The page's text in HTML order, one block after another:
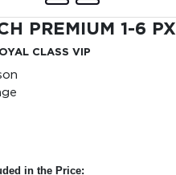
PREMIUM 1-6 PX
CLASS VIP
in the Price: